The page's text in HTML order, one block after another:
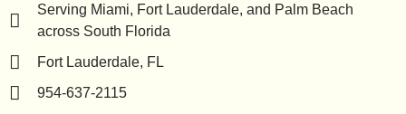
Serving Miami, Fort Lauderdale, and Palm Beach
across South Florida
Fort Lauderdale, FL
954-637-2115